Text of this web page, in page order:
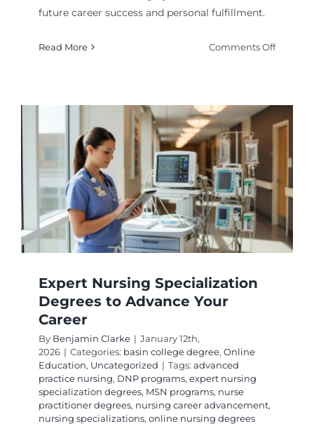
future career success and personal fulfillment.
Read More Comments Offon
Guide
Right
Degree
Expert Nursing Specialization
Degrees to Advance Your
Career
By Benjamin Clarke | January 12th,
2026 | Categories: basin college degree, Online
Education, Uncategorized | Tags: advanced
practice nursing, DNP programs, expert nursing
specialization degrees, MSN programs, nurse
practitioner degrees, nursing career advancement,
nursing specializations, online nursing degrees